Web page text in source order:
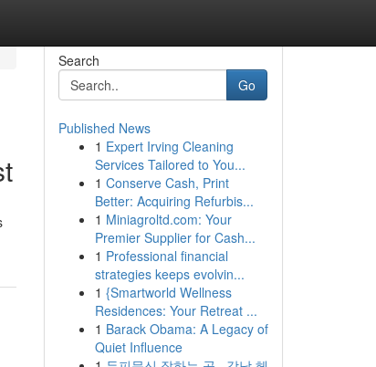
Search
Go
Published News
1 Expert Irving Cleaning
Services Tailored to You...
1 Conserve Cash, Print
Better: Acquiring Refurbis...
1 Miniagroltd.com: Your
Premier Supplier for Cash...
1 Professional financial
strategies keeps evolvin...
1 {Smartworld Wellness
Residences: Your Retreat ...
1 Barack Obama: A Legacy of
Quiet Influence